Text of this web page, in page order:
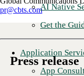
AI Native
Get the
Application
App
pr@cbts.com
Press release